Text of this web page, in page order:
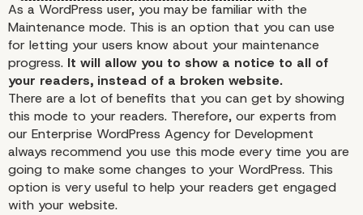
As a WordPress user, you may be familiar with the
Maintenance mode. This is an option that you can use
for letting your users know about your maintenance
progress. It will allow you to show a notice to all of
your readers, instead of a broken website.
There are a lot of benefits that you can get by showing
this mode to your readers. Therefore, our experts from
our Enterprise WordPress Agency for Development
always recommend you use this mode every time you are
going to make some changes to your WordPress. This
option is very useful to help your readers get engaged
with your website.